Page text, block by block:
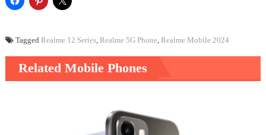
Tagged Realme 12 Series, Realme 5G Phone, Realme Mobile 2024
Related Mobile Phones